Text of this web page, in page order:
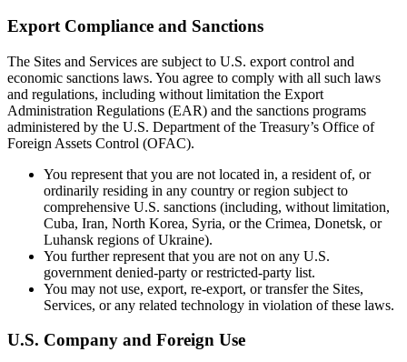
Export Compliance and Sanctions
The Sites and Services are subject to U.S. export control and
economic sanctions laws. You agree to comply with all such laws
and regulations, including without limitation the Export
Administration Regulations (EAR) and the sanctions programs
administered by the U.S. Department of the Treasury’s Office of
Foreign Assets Control (OFAC).
You represent that you are not located in, a resident of, or
ordinarily residing in any country or region subject to
comprehensive U.S. sanctions (including, without limitation,
Cuba, Iran, North Korea, Syria, or the Crimea, Donetsk, or
Luhansk regions of Ukraine).
You further represent that you are not on any U.S.
government denied-party or restricted-party list.
You may not use, export, re-export, or transfer the Sites,
Services, or any related technology in violation of these laws.
U.S. Company and Foreign Use